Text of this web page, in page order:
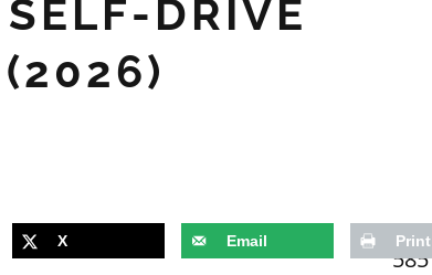
DRIVE
585
X Email Print